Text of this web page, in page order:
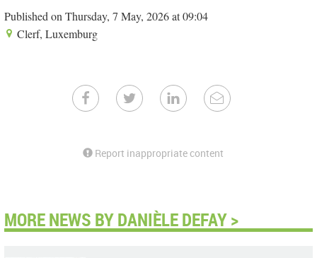
Published on Thursday, 7 May, 2026 at 09:04
Clerf, Luxemburg
Report inappropriate content
MORE NEWS BY DANIÈLE DEFAY >